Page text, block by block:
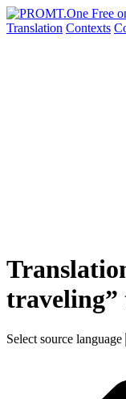
Translation Contexts
traveling”
Select source language